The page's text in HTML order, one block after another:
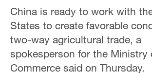
China is ready to work with
States to create favorable
two-way agricultural trade, a
spokesperson for the Ministry
Commerce said on Thursday.